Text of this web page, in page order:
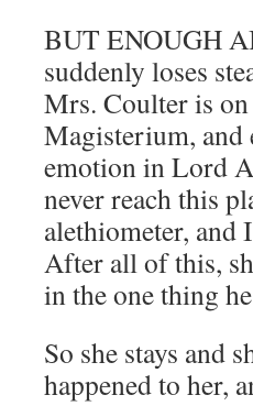
BUT ENOUGH
suddenly loses
Mrs. Coulter is
Magisterium, and
emotion in Lord
never reach this
alethiometer,
After all of this,
in the one thing
So she stays and
happened to her,